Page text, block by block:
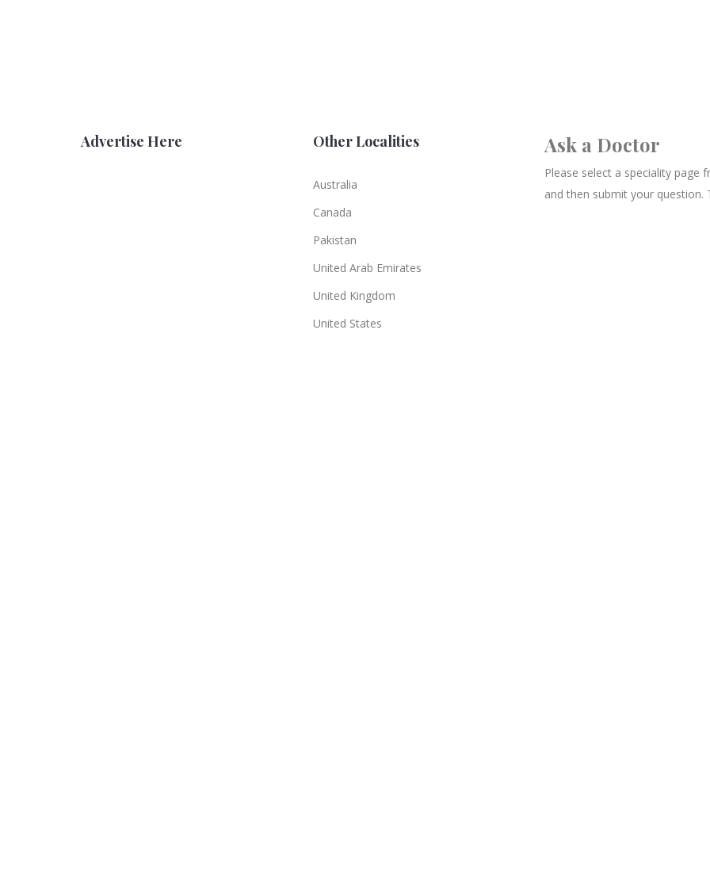
Advertise Here Other Localities
Australia
Canada
Pakistan
United Arab Emirates
United Kingdom
United States
Ask a Doctor
Please select a speciality page
and then submit your question.